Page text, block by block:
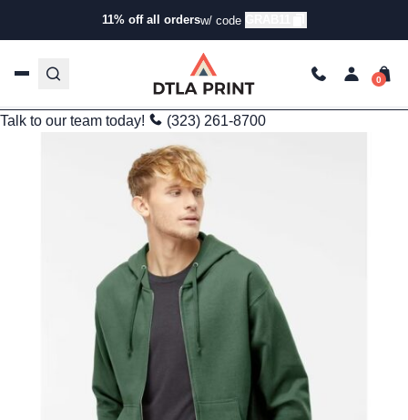
11% off all ordersw/ code
Independent Trading Co. SS4500Z: The Hoodie That Checks
trishadtla
5 min read
Last Updated: 09/25/2025
Talk to our team today!
(323) 261-8700